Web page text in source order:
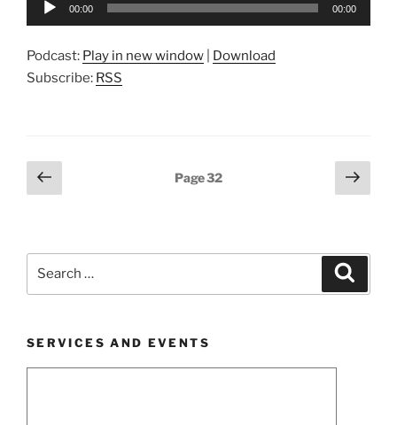
00:00 00:00
Podcast: Play in new window
Download
Subscribe: RSS
Posts
pagination
Previous
page
Page32
Next
page
SERVICES AND EVENTS